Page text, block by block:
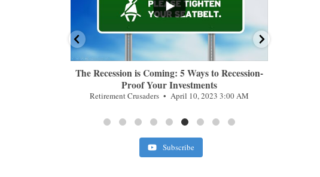
The Recession is Coming: 5 Ways to Recession-
Proof Your Investments
Retirement Crusaders April 10, 2023 3:00 AM
Subscribe